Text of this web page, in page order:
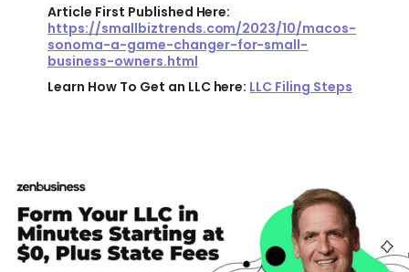
Article First Published Here:
https://smallbiztrends.com/2023/10/macos-
sonoma-a-game-changer-for-small-
business-owners.html
Learn How To Get an LLC here: LLC Filing Steps